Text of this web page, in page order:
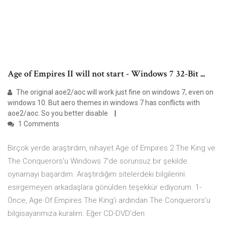
Age of Empires II will not start - Windows 7 32-Bit ...
The original aoe2/aoc will work just fine on windows 7, even on
windows 10. But aero themes in windows 7 has conflicts with
aoe2/aoc. So you better disable
1 Comments
Birçok yerde araştırdım, nihayet Age of Empires 2 The King ve
The Conquerors'u Windows 7'de sorunsuz bir şekilde
oynamayı başardım. Araştırdığım sitelerdeki bilgilerini
esirgemeyen arkadaşlara gönülden teşekkür ediyorum. 1-
Önce, Age Of Empires The King'i ardından The Conquerors'u
bilgisayarımıza kuralım. Eğer CD-DVD'den